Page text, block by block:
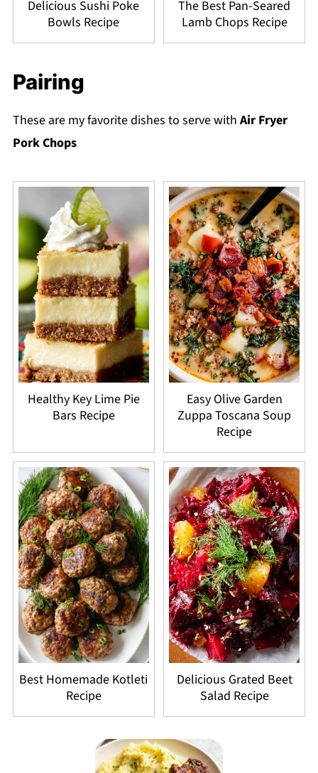
Delicious Sushi Poke
Bowls Recipe
The Best Pan-Seared
Lamb Chops Recipe
Pairing
These are my favorite dishes to serve with Air Fryer
Pork Chops
Healthy Key Lime Pie
Bars Recipe
Easy Olive Garden
Zuppa Toscana Soup
Recipe
Best Homemade Kotleti
Recipe
Delicious Grated Beet
Salad Recipe